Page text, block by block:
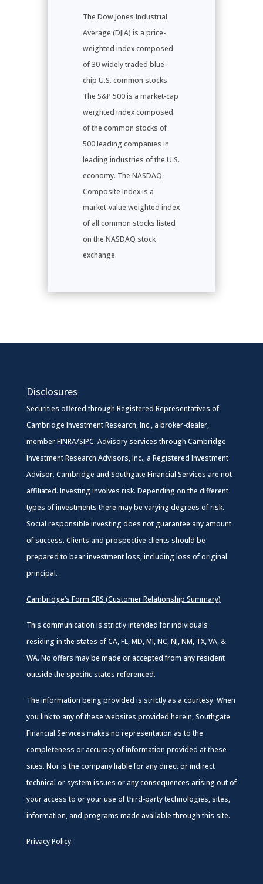
The Dow Jones Industrial
Average (DJIA) is a price-
weighted index composed
of 30 widely traded blue-
chip U.S. common stocks.
The S&P 500 is a market-cap
weighted index composed
of the common stocks of
500 leading companies in
leading industries of the U.S.
economy. The NASDAQ
Composite Index is a
market-value weighted index
of all common stocks listed
on the NASDAQ stock
exchange.
Disclosures
Securities offered through Registered Representatives of
Cambridge Investment Research, Inc., a broker-dealer,
memberFINRA/SIPC. Advisory services through Cambridge
Investment Research Advisors, Inc., a Registered Investment
Advisor. Cambridge and Southgate Financial Services are not
affiliated. Investing involves risk. Depending on the different
types of investments there may be varying degrees of risk.
Social responsible investing does not guarantee any amount
of success. Clients and prospective clients should be
prepared to bear investment loss, including loss of original
principal.
Cambridge’s Form CRS (Customer Relationship Summary)
This communication is strictly intended for individuals
residing in the states of CA, FL, MD, MI, NC, NJ, NM, TX, VA, &
WA. No offers may be made or accepted from any resident
outside the specific states referenced.
The information being provided is strictly as a courtesy. When
you link to any of these websites provided herein, Southgate
Financial Services makes no representation as to the
completeness or accuracy of information provided at these
sites. Nor is the company liable for any direct or indirect
technical or system issues or any consequences arising out of
your access to or your use of third-party technologies, sites,
information, and programs made available through this site.
Privacy Policy